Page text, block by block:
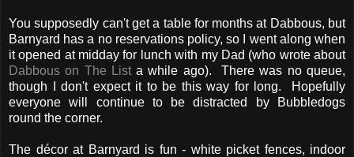
You supposedly can't get a table for months at Dabbous, but
Barnyard has a no reservations policy, so I went along when
it opened at midday for lunch with my Dad (who wrote about
Dabbous on The Lista while ago). There was no queue,
though I don't expect it to be this way for long. Hopefully
everyone will continue to be distracted by Bubbledogs
round the corner.
The décor at Barnyard is fun - white picket fences, indoor